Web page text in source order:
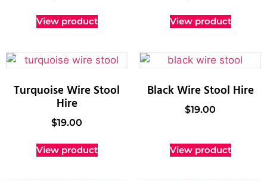
View product View product
Turquoise Wire Stool
Hire
$19.00
View product
Black Wire Stool Hire
$19.00
View product